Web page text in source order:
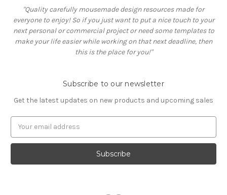
"Quality carefully mousemade design resources made for
everyone to enjoy! So if you just want to put a nice touch to your
next personal or commercial project or need some templates to
make your life easier while working on that next deadline, then
this is the place for you!"
Subscribe to our newsletter
Get the latest updates on new products and upcoming sales
a
l